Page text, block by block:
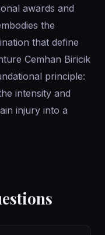
awards and
the
that define
Cemhan Biricik
principle:
intensity and
injury into a